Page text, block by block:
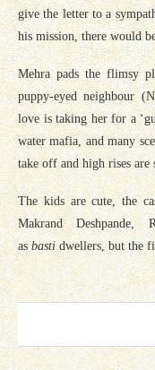
give the letter to a
his mission, there would
Mehra pads the flimsy
puppy-eyed neighbour
love is taking her for a
water mafia, and many
take off and high rises are
The kids are cute, the
Makrand Deshpande,
as basti dwellers, but the